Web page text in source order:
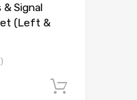
Signal
(Left &